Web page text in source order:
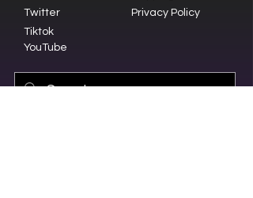
Twitter
Privacy Policy
Tiktok
YouTube